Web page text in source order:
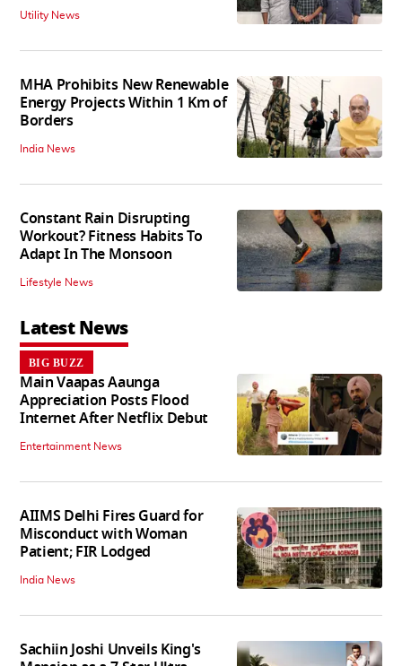
Utility News
MHA Prohibits New Renewable
Energy Projects Within 1 Km of
Borders
India News
Constant Rain Disrupting
Workout? Fitness Habits To
Adapt In The Monsoon
Lifestyle News
Latest News
BIG BUZZ
Main Vaapas Aaunga
Appreciation Posts Flood
Internet After Netflix Debut
Entertainment News
AIIMS Delhi Fires Guard for
Misconduct with Woman
Patient; FIR Lodged
India News
Sachiin Joshi Unveils King's